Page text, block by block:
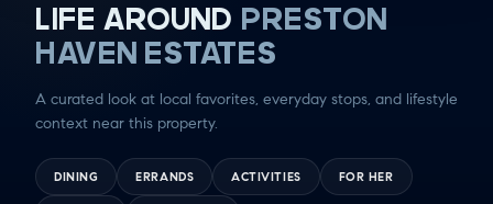
LIFE AROUND PRESTON
HAVEN ESTATES
A curated look at local favorites, everyday stops, and lifestyle
context near this property.
DINING ERRANDS ACTIVITIES FOR HER